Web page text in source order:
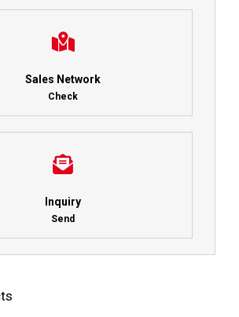
Sales Network
Check
Inquiry
Send